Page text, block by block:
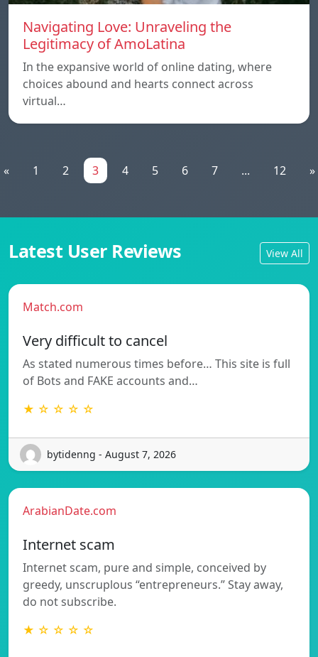
Navigating Love: Unraveling the
Legitimacy of AmoLatina
In the expansive world of online dating, where
choices abound and hearts connect across
virtual…
« 1 2 3 4 5 6 7 ... 12 »
Latest User Reviews View All
Match.com
Very difficult to cancel
As stated numerous times before… This site is full
of Bots and FAKE accounts and…
★ ☆ ☆ ☆ ☆
bytidenng - August 7, 2026
ArabianDate.com
Internet scam
Internet scam, pure and simple, conceived by
greedy, unscruplous “entrepreneurs.” Stay away,
do not subscribe.
★ ☆ ☆ ☆ ☆